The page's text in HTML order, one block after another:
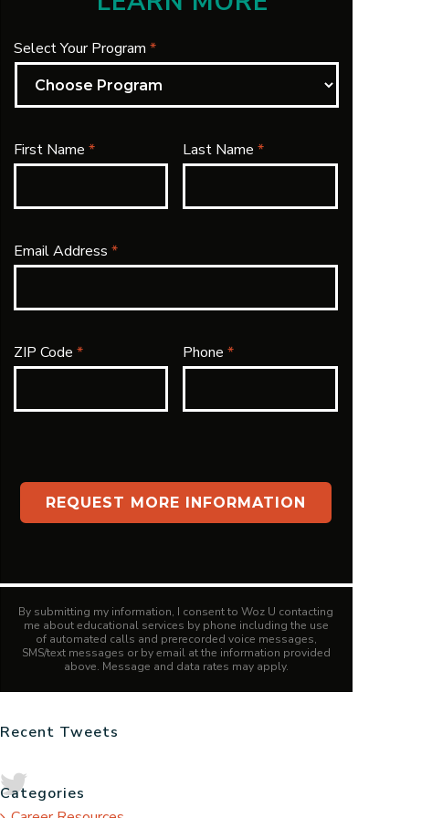
Select Your Program *
First Name * Last Name *
Email Address *
ZIP Code * Phone *
By submitting my information, I consent to Woz U contacting
me about educational services by phone including the use
of automated calls and prerecorded voice messages,
SMS/text messages or by email at the information provided
above. Message and data rates may apply.
Recent Tweets
Categories